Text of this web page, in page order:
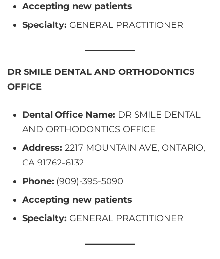
Accepting new patients
Specialty: GENERAL PRACTITIONER
DR SMILE DENTAL AND ORTHODONTICS
OFFICE
Dental Office Name: DR SMILE DENTAL
AND ORTHODONTICS OFFICE
Address: 2217 MOUNTAIN AVE, ONTARIO,
CA 91762-6132
Phone: (909)-395-5090
Accepting new patients
Specialty: GENERAL PRACTITIONER